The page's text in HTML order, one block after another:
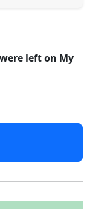
left on My